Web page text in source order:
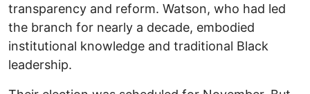
transparency and reform. Watson, who had led
the branch for nearly a decade, embodied
institutional knowledge and traditional Black
leadership.